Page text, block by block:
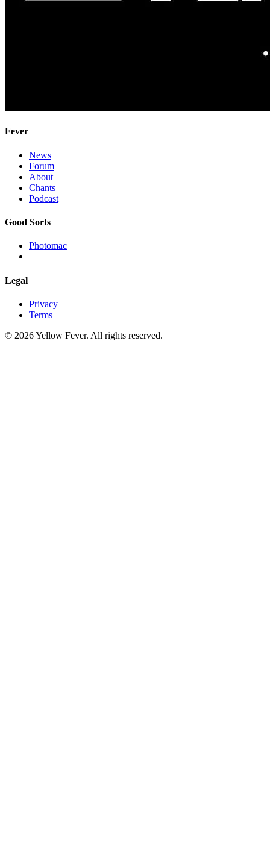
Fever
News
Forum
About
Chants
Podcast
Good Sorts
Photomac
Legal
Privacy
Terms
© 2026 Yellow Fever. All rights reserved.